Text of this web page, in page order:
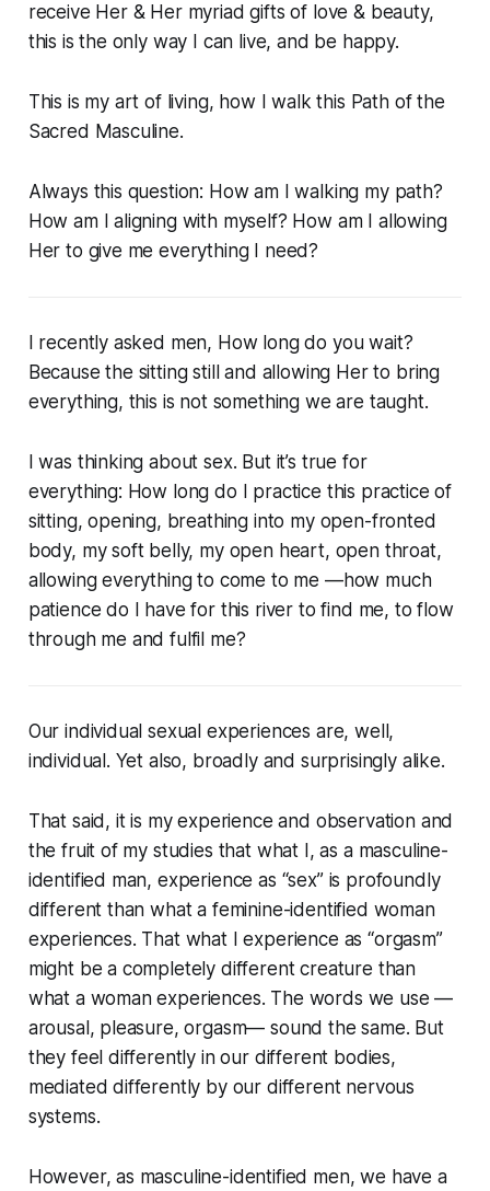
receive Her & Her myriad gifts of love & beauty,
this is the only way I can live, and be happy.
This is my art of living, how I walk this Path of the
Sacred Masculine.
Always this question: How am I walking my path?
How am I aligning with myself? How am I allowing
Her to give me everything I need?
I recently asked men, How long do you wait?
Because the sitting still and allowing Her to bring
everything, this is not something we are taught.
I was thinking about sex. But it’s true for
everything: How long do I practice this practice of
sitting, opening, breathing into my open-fronted
body, my soft belly, my open heart, open throat,
allowing everything to come to me —how much
patience do I have for this river to find me, to flow
through me and fulfil me?
Our individual sexual experiences are, well,
individual. Yet also, broadly and surprisingly alike.
That said, it is my experience and observation and
the fruit of my studies that what I, as a masculine-
identified man, experience as “sex” is profoundly
different than what a feminine-identified woman
experiences. That what I experience as “orgasm”
might be a completely different creature than
what a woman experiences. The words we use —
arousal, pleasure, orgasm— sound the same. But
they feel differently in our different bodies,
mediated differently by our different nervous
systems.
However, as masculine-identified men, we have a